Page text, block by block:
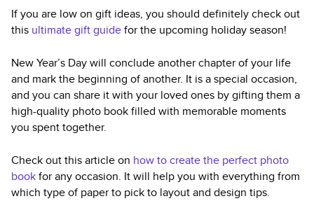
If you are low on gift ideas, you should definitely check out
this ultimate gift guidefor the upcoming holiday season!
New Year’s Day will conclude another chapter of your life
and mark the beginning of another. It is a special occasion,
and you can share it with your loved ones by gifting them a
high-quality photo book filled with memorable moments
you spent together.
Check out this article on how to create the perfect photo
bookfor any occasion. It will help you with everything from
which type of paper to pick to layout and design tips.